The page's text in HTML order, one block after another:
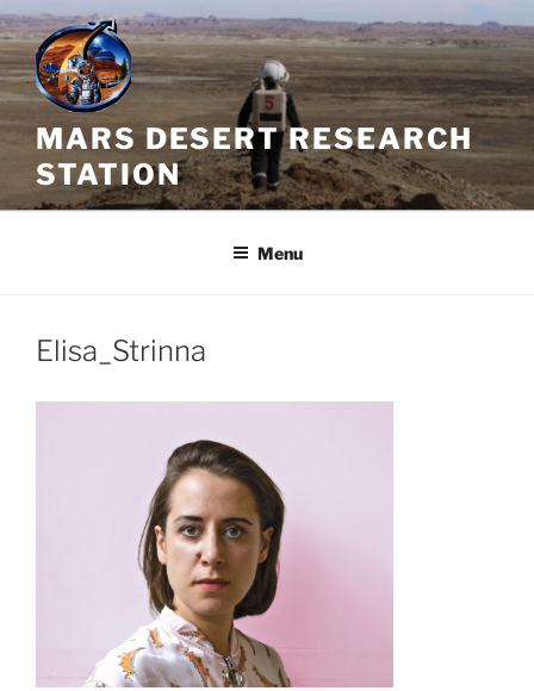
Skip
to
content
MARS DESERT RESEARCH
STATION
Menu
Elisa_Strinna